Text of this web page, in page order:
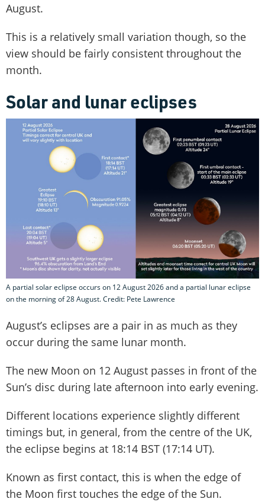
August.
This is a relatively small variation though, so the
view should be fairly consistent throughout the
month.
Solar and lunar eclipses
A partial solar eclipse occurs on 12 August 2026 and a partial lunar eclipse
on the morning of 28 August. Credit: Pete Lawrence
August’s eclipses are a pair in as much as they
occur during the same lunar month.
The new Moon on 12 August passes in front of the
Sun’s disc during late afternoon into early evening.
Different locations experience slightly different
timings but, in general, from the centre of the UK,
the eclipse begins at 18:14 BST (17:14 UT).
Known as first contact, this is when the edge of
the Moon first touches the edge of the Sun.